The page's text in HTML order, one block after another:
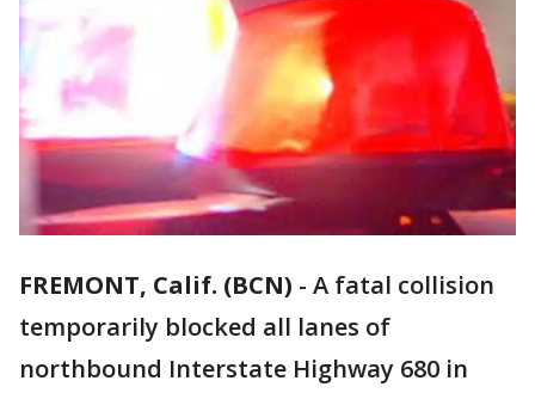
FREMONT, Calif. (BCN) - A fatal collision
temporarily blocked all lanes of
northbound Interstate Highway 680 in